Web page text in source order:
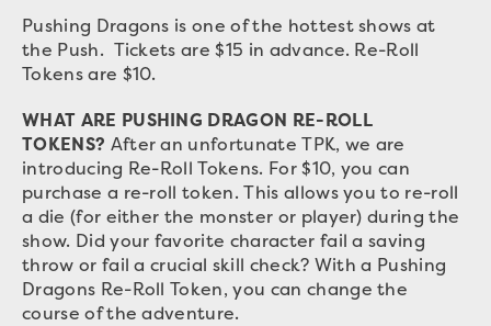
Pushing Dragons is one of the hottest shows at
the Push. Tickets are $15 in advance. Re-Roll
Tokens are $10.
WHAT ARE PUSHING DRAGON RE-ROLL
TOKENS? After an unfortunate TPK, we are
introducing Re-Roll Tokens. For $10, you can
purchase a re-roll token. This allows you to re-roll
a die (for either the monster or player) during the
show. Did your favorite character fail a saving
throw or fail a crucial skill check? With a Pushing
Dragons Re-Roll Token, you can change the
course of the adventure.